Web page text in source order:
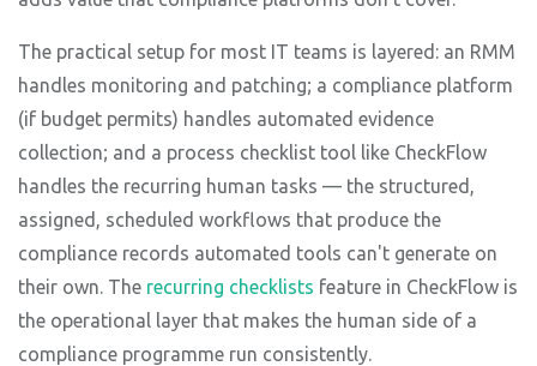
The practical setup for most IT teams is layered: an RMM
handles monitoring and patching; a compliance platform
(if budget permits) handles automated evidence
collection; and a process checklist tool like CheckFlow
handles the recurring human tasks — the structured,
assigned, scheduled workflows that produce the
compliance records automated tools can't generate on
their own. The recurring checklists feature in CheckFlow is
the operational layer that makes the human side of a
compliance programme run consistently.